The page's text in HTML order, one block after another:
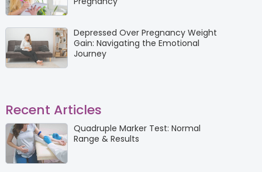
Depressed Over Pregnancy Weight
Gain: Navigating the Emotional
Journey
Recent Articles
Quadruple Marker Test: Normal
Range & Results